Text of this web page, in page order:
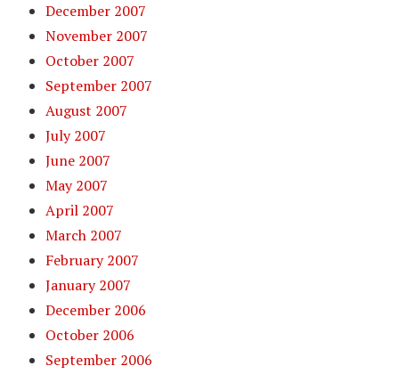
December 2007
November 2007
October 2007
September 2007
August 2007
July 2007
June 2007
May 2007
April 2007
March 2007
February 2007
January 2007
December 2006
October 2006
September 2006